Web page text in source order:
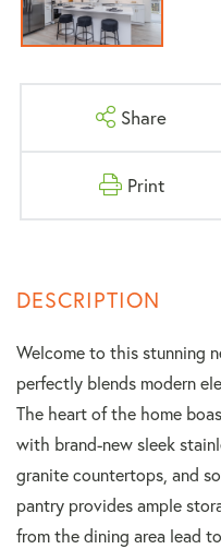
Share
Print
Welcome to this stunning
perfectly blends modern
The heart of the home
with brand-new sleek
granite countertops, and
pantry provides ample
from the dining area lead